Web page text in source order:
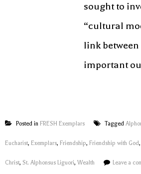
sought to
“cultural
link
important
Posted in FRESH Exemplars Tagged
Eucharist, Exemplars, Friendship, Friendship with God,
Christ, St. Alphonsus Liguori, Wealth Leave a